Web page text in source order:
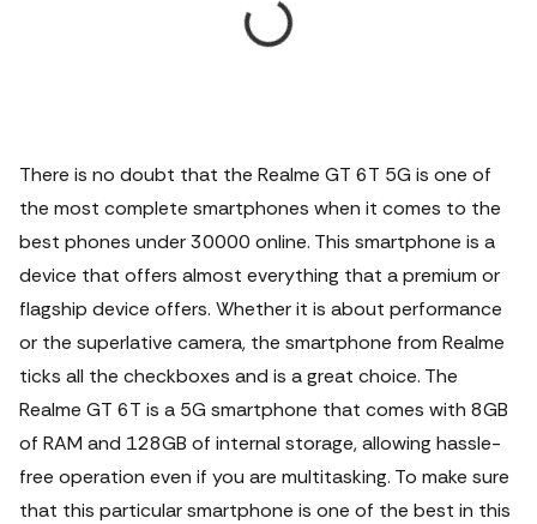
There is no doubt that the Realme GT 6T 5G is one of
the most complete smartphones when it comes to the
best phones under 30000 online. This smartphone is a
device that offers almost everything that a premium or
flagship device offers. Whether it is about performance
or the superlative camera, the smartphone from Realme
ticks all the checkboxes and is a great choice. The
Realme GT 6T is a 5G smartphone that comes with 8GB
of RAM and 128GB of internal storage, allowing hassle-
free operation even if you are multitasking. To make sure
that this particular smartphone is one of the best in this